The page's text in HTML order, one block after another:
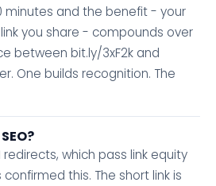
minutes and the benefit - your
you share - compounds over
between bit.ly/3xF2k and
One builds recognition. The
redirects, which pass link equity
this. The short link is